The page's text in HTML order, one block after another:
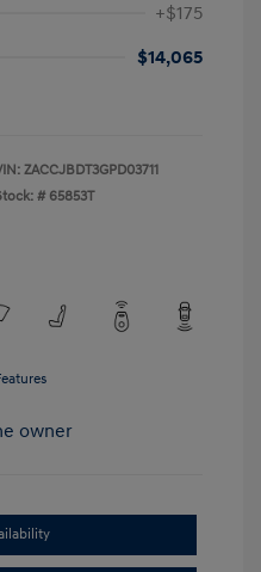
+$175
$14,065
ZACCJBDT3GPD03711
# 65853T